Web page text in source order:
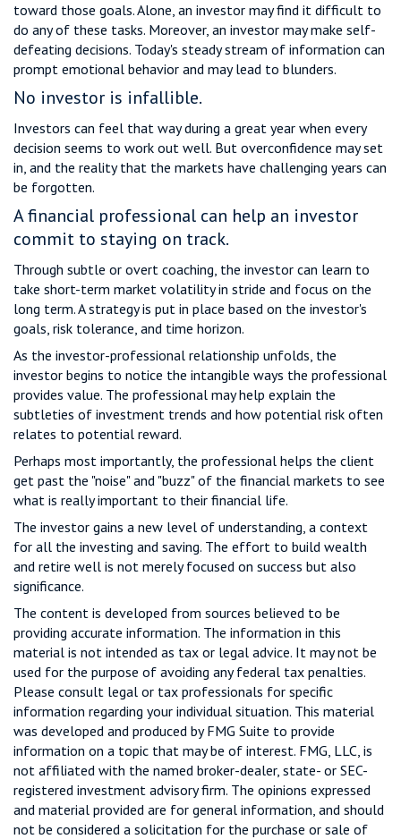
toward those goals. Alone, an investor may find it difficult to
do any of these tasks. Moreover, an investor may make self-
defeating decisions. Today's steady stream of information can
prompt emotional behavior and may lead to blunders.
No investor is infallible.
Investors can feel that way during a great year when every
decision seems to work out well. But overconfidence may set
in, and the reality that the markets have challenging years can
be forgotten.
A financial professional can help an investor
commit to staying on track.
Through subtle or overt coaching, the investor can learn to
take short-term market volatility in stride and focus on the
long term. A strategy is put in place based on the investor's
goals, risk tolerance, and time horizon.
As the investor-professional relationship unfolds, the
investor begins to notice the intangible ways the professional
provides value. The professional may help explain the
subtleties of investment trends and how potential risk often
relates to potential reward.
Perhaps most importantly, the professional helps the client
get past the "noise" and "buzz" of the financial markets to see
what is really important to their financial life.
The investor gains a new level of understanding, a context
for all the investing and saving. The effort to build wealth
and retire well is not merely focused on success but also
significance.
The content is developed from sources believed to be
providing accurate information. The information in this
material is not intended as tax or legal advice. It may not be
used for the purpose of avoiding any federal tax penalties.
Please consult legal or tax professionals for specific
information regarding your individual situation. This material
was developed and produced by FMG Suite to provide
information on a topic that may be of interest. FMG, LLC, is
not affiliated with the named broker-dealer, state- or SEC-
registered investment advisory firm. The opinions expressed
and material provided are for general information, and should
not be considered a solicitation for the purchase or sale of